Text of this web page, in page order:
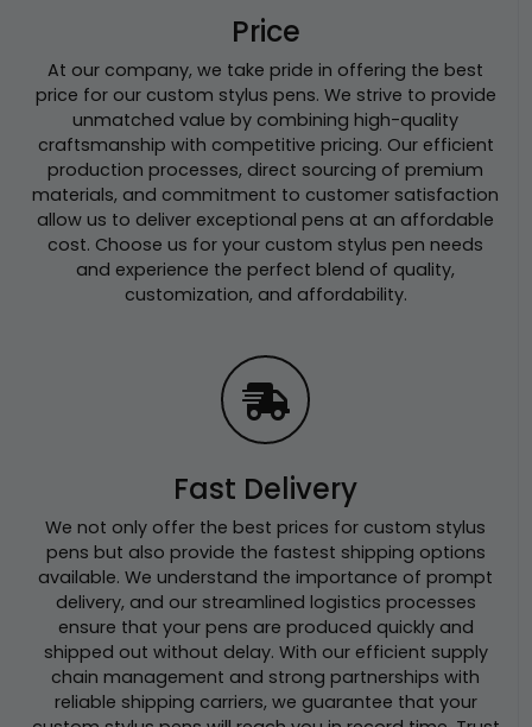
Price
At our company, we take pride in offering the best
price for our custom stylus pens. We strive to provide
unmatched value by combining high-quality
craftsmanship with competitive pricing. Our efficient
production processes, direct sourcing of premium
materials, and commitment to customer satisfaction
allow us to deliver exceptional pens at an affordable
cost. Choose us for your custom stylus pen needs
and experience the perfect blend of quality,
customization, and affordability.
Fast Delivery
We not only offer the best prices for custom stylus
pens but also provide the fastest shipping options
available. We understand the importance of prompt
delivery, and our streamlined logistics processes
ensure that your pens are produced quickly and
shipped out without delay. With our efficient supply
chain management and strong partnerships with
reliable shipping carriers, we guarantee that your